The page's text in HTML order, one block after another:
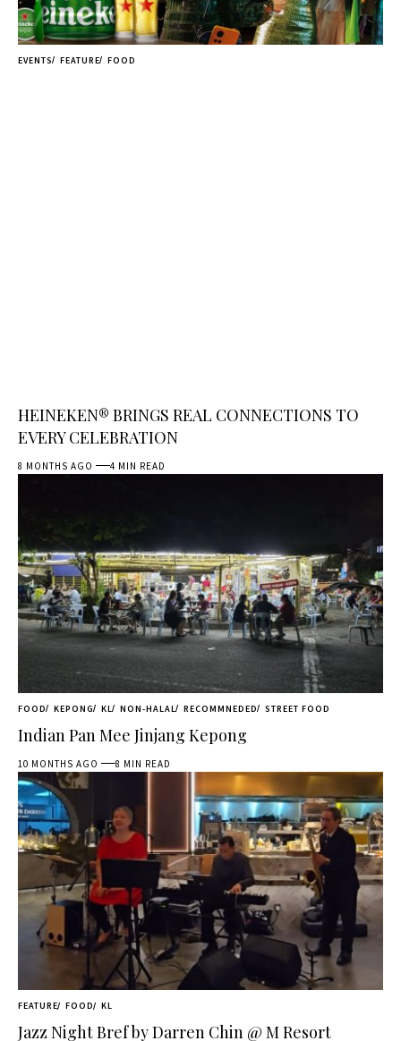
EVENTS FEATURE FOOD
HEINEKEN® BRINGS REAL CONNECTIONS TO
EVERY CELEBRATION
8 MONTHS AGO 4 MIN READ
FOOD KEPONG KL NON-HALAL RECOMMNEDED STREET FOOD
Indian Pan Mee Jinjang Kepong
10 MONTHS AGO 8 MIN READ
FEATURE FOOD KL
Jazz Night Bref by Darren Chin @ M Resort